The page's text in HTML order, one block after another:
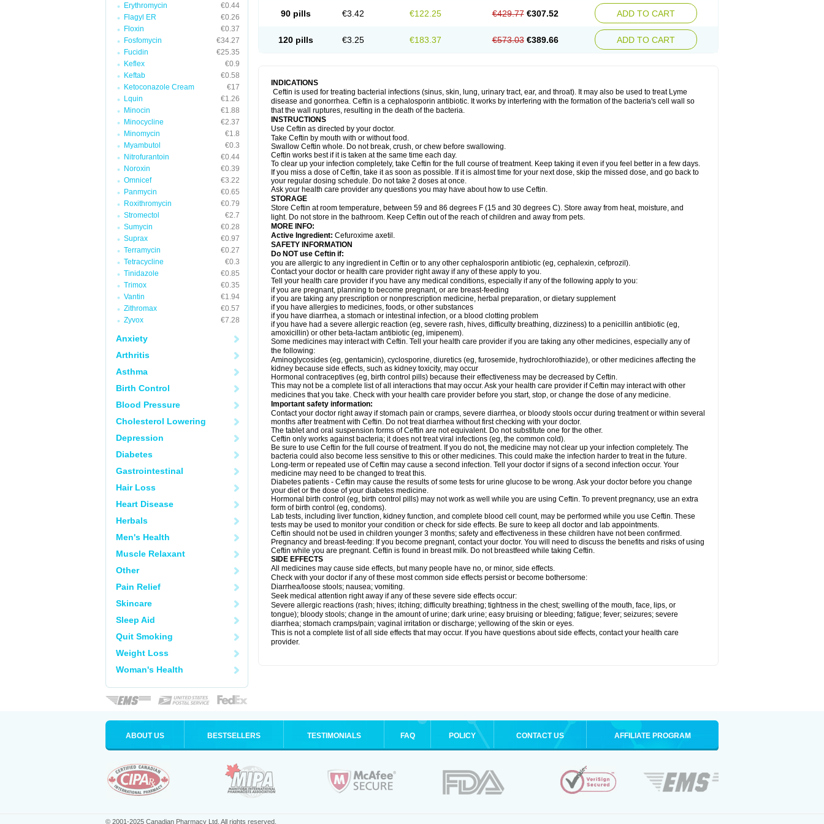
Erythromycin
€0.44
Flagyl ER
€0.26
Floxin
€0.37
Fosfomycin
€34.27
Fucidin
€25.35
Keflex
€0.9
Keftab
€0.58
Ketoconazole Cream
€17
Lquin
€1.26
Minocin
€1.88
Minocycline
€2.37
Minomycin
€1.8
Myambutol
€0.3
Nitrofurantoin
€0.44
Noroxin
€0.39
Omnicef
€3.22
Panmycin
€0.65
Roxithromycin
€0.79
Stromectol
€2.7
Sumycin
€0.28
Suprax
€0.97
Terramycin
€0.27
Tetracycline
€0.3
Tinidazole
€0.85
Trimox
€0.35
Vantin
€1.94
Zithromax
€0.57
Zyvox
€7.28
Anxiety
Arthritis
Asthma
Birth Control
Blood Pressure
Cholesterol Lowering
Depression
Diabetes
Gastrointestinal
Hair Loss
Heart Disease
Herbals
Men's Health
Muscle Relaxant
Other
Pain Relief
Skincare
Sleep Aid
Quit Smoking
Weight Loss
Woman's Health
90 pills €3.42 €122.25 €429.77 €307.52 ADD TO CART
120 pills €3.25 €183.37 €573.03 €389.66 ADD TO CART
INDICATIONS
Ceftin is used for treating bacterial infections (sinus, skin, lung, urinary tract, ear, and throat). It may also be used to treat Lyme
disease and gonorrhea. Ceftin is a cephalosporin antibiotic. It works by interfering with the formation of the bacteria's cell wall so
that the wall ruptures, resulting in the death of the bacteria.
INSTRUCTIONS
Use Ceftin as directed by your doctor.
Take Ceftin by mouth with or without food.
Swallow Ceftin whole. Do not break, crush, or chew before swallowing.
Ceftin works best if it is taken at the same time each day.
To clear up your infection completely, take Ceftin for the full course of treatment. Keep taking it even if you feel better in a few days.
If you miss a dose of Ceftin, take it as soon as possible. If it is almost time for your next dose, skip the missed dose, and go back to
your regular dosing schedule. Do not take 2 doses at once.
Ask your health care provider any questions you may have about how to use Ceftin.
STORAGE
Store Ceftin at room temperature, between 59 and 86 degrees F (15 and 30 degrees C). Store away from heat, moisture, and
light. Do not store in the bathroom. Keep Ceftin out of the reach of children and away from pets.
MORE INFO:
Active Ingredient: Cefuroxime axetil.
SAFETY INFORMATION
Do NOT use Ceftin if:
you are allergic to any ingredient in Ceftin or to any other cephalosporin antibiotic (eg, cephalexin, cefprozil).
Contact your doctor or health care provider right away if any of these apply to you.
Tell your health care provider if you have any medical conditions, especially if any of the following apply to you:
if you are pregnant, planning to become pregnant, or are breast-feeding
if you are taking any prescription or nonprescription medicine, herbal preparation, or dietary supplement
if you have allergies to medicines, foods, or other substances
if you have diarrhea, a stomach or intestinal infection, or a blood clotting problem
if you have had a severe allergic reaction (eg, severe rash, hives, difficulty breathing, dizziness) to a penicillin antibiotic (eg,
amoxicillin) or other beta-lactam antibiotic (eg, imipenem).
Some medicines may interact with Ceftin. Tell your health care provider if you are taking any other medicines, especially any of
the following:
Aminoglycosides (eg, gentamicin), cyclosporine, diuretics (eg, furosemide, hydrochlorothiazide), or other medicines affecting the
kidney because side effects, such as kidney toxicity, may occur
Hormonal contraceptives (eg, birth control pills) because their effectiveness may be decreased by Ceftin.
This may not be a complete list of all interactions that may occur. Ask your health care provider if Ceftin may interact with other
medicines that you take. Check with your health care provider before you start, stop, or change the dose of any medicine.
Important safety information:
Contact your doctor right away if stomach pain or cramps, severe diarrhea, or bloody stools occur during treatment or within several
months after treatment with Ceftin. Do not treat diarrhea without first checking with your doctor.
The tablet and oral suspension forms of Ceftin are not equivalent. Do not substitute one for the other.
Ceftin only works against bacteria; it does not treat viral infections (eg, the common cold).
Be sure to use Ceftin for the full course of treatment. If you do not, the medicine may not clear up your infection completely. The
bacteria could also become less sensitive to this or other medicines. This could make the infection harder to treat in the future.
Long-term or repeated use of Ceftin may cause a second infection. Tell your doctor if signs of a second infection occur. Your
medicine may need to be changed to treat this.
Diabetes patients - Ceftin may cause the results of some tests for urine glucose to be wrong. Ask your doctor before you change
your diet or the dose of your diabetes medicine.
Hormonal birth control (eg, birth control pills) may not work as well while you are using Ceftin. To prevent pregnancy, use an extra
form of birth control (eg, condoms).
Lab tests, including liver function, kidney function, and complete blood cell count, may be performed while you use Ceftin. These
tests may be used to monitor your condition or check for side effects. Be sure to keep all doctor and lab appointments.
Ceftin should not be used in children younger 3 months; safety and effectiveness in these children have not been confirmed.
Pregnancy and breast-feeding: If you become pregnant, contact your doctor. You will need to discuss the benefits and risks of using
Ceftin while you are pregnant. Ceftin is found in breast milk. Do not breastfeed while taking Ceftin.
SIDE EFFECTS
All medicines may cause side effects, but many people have no, or minor, side effects.
Check with your doctor if any of these most common side effects persist or become bothersome:
Diarrhea/loose stools; nausea; vomiting.
Seek medical attention right away if any of these severe side effects occur:
Severe allergic reactions (rash; hives; itching; difficulty breathing; tightness in the chest; swelling of the mouth, face, lips, or
tongue); bloody stools; change in the amount of urine; dark urine; easy bruising or bleeding; fatigue; fever; seizures; severe
diarrhea; stomach cramps/pain; vaginal irritation or discharge; yellowing of the skin or eyes.
This is not a complete list of all side effects that may occur. If you have questions about side effects, contact your health care
provider.
ABOUT US BESTSELLERS TESTIMONIALS FAQ POLICY CONTACT US AFFILIATE PROGRAM
© 2001-2025 Canadian Pharmacy Ltd. All rights reserved.